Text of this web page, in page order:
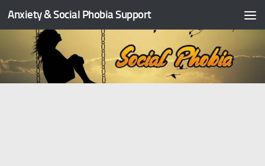
Skip to content
Anxiety & Social Phobia Support